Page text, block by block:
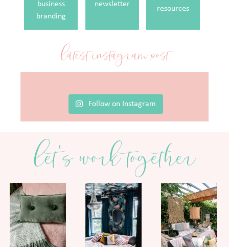
business
branding
newsletter
resources
latest instagram post
Follow on Instagram
let's work together